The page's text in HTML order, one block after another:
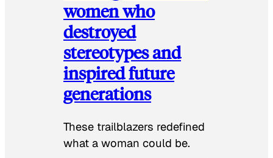
women who
destroyed
stereotypes and
inspired future
generations
These trailblazers redefined
what a woman could be.